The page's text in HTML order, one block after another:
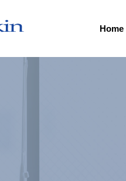
Home